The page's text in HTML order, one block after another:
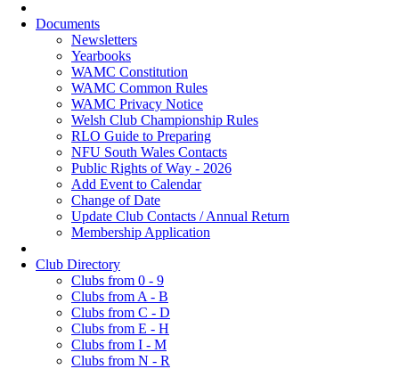
Documents
Newsletters
Yearbooks
WAMC Constitution
WAMC Common Rules
WAMC Privacy Notice
Welsh Club Championship Rules
RLO Guide to Preparing
NFU South Wales Contacts
Public Rights of Way - 2026
Add Event to Calendar
Change of Date
Update Club Contacts / Annual Return
Membership Application
Club Directory
Clubs from 0 - 9
Clubs from A - B
Clubs from C - D
Clubs from E - H
Clubs from I - M
Clubs from N - R